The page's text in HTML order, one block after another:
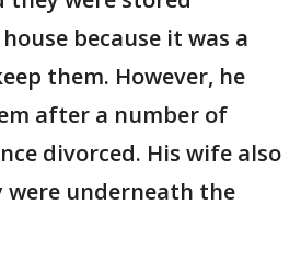
because it was a
them. However, he
after a number of
divorced. His wife also
underneath the